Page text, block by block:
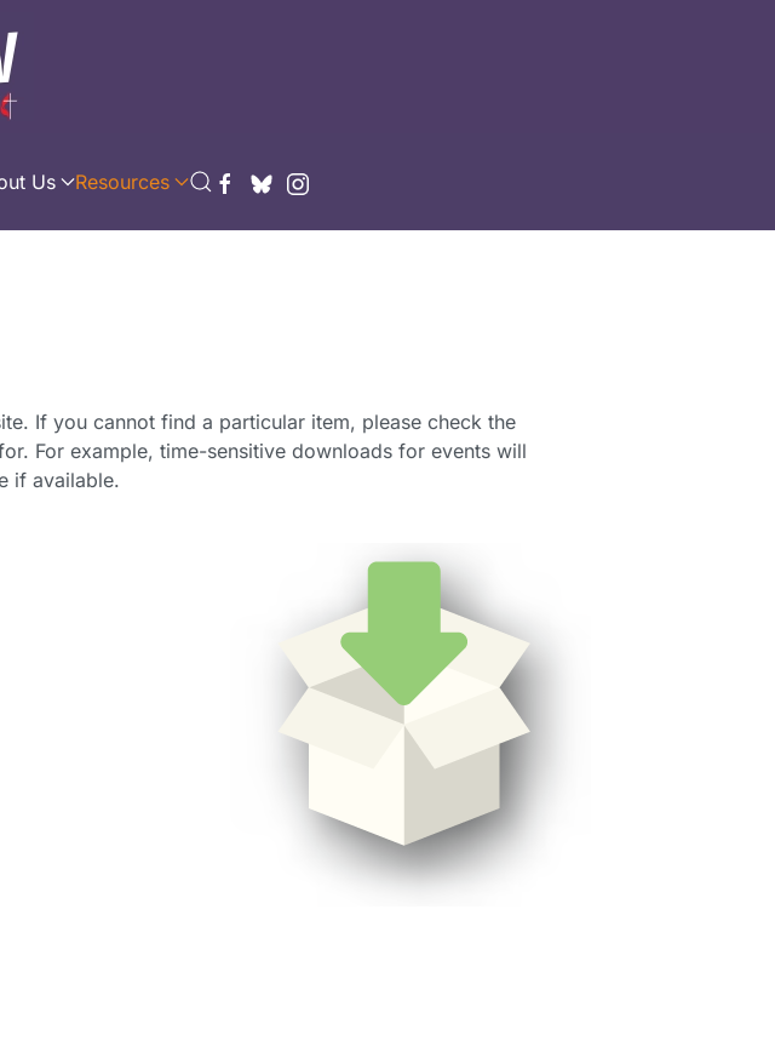
Us Resources
If you cannot find a particular item, please check the
For example, time-sensitive downloads for events will
if available.